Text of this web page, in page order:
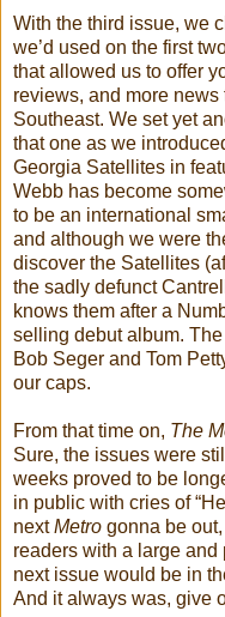
With the third issue, we
we’d used on the first
that allowed us to offer
reviews, and more
Southeast. We set yet
that one as we
Georgia Satellites in
Webb has become
to be an international
and although we were
discover the Satellites
the sadly defunct
knows them after a
selling debut album.
Bob Seger and Tom
our caps.
From that time on, The
Sure, the issues were
weeks proved to be
in public with cries of
nextMetro gonna be
readers with a large and
next issue would be in
And it always was, give